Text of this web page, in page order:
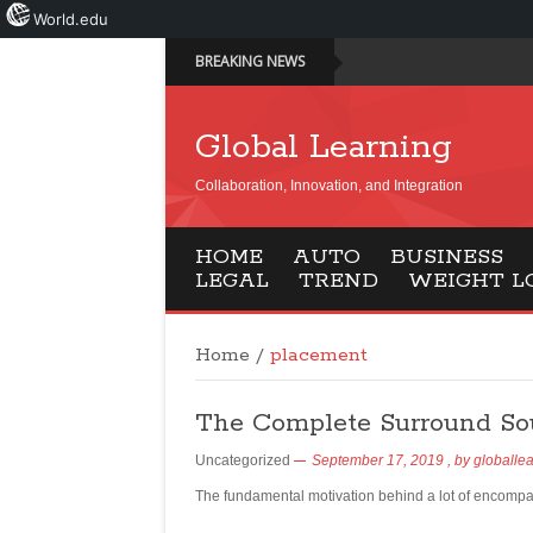
BREAKING NEWS
Global Learning
Collaboration, Innovation, and Integration
HOME AUTO BUSINESS
LEGAL
TREND WEIGHT
Home / placement
The Complete Surround
Uncategorized September 17, 2019 , by
The fundamental motivation behind a lot of
World.edu